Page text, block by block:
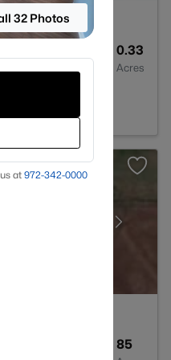
0.33
Acres
85
32 Photos
at972-342-0000